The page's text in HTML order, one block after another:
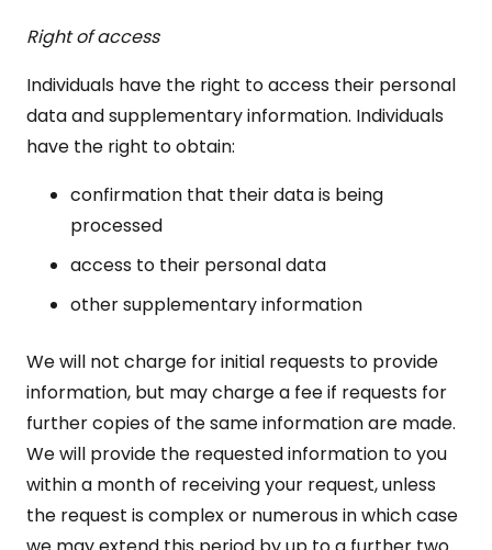
Right of access
Individuals have the right to access their personal
data and supplementary information. Individuals
have the right to obtain:
confirmation that their data is being
processed
access to their personal data
other supplementary information
We will not charge for initial requests to provide
information, but may charge a fee if requests for
further copies of the same information are made.
We will provide the requested information to you
within a month of receiving your request, unless
the request is complex or numerous in which case